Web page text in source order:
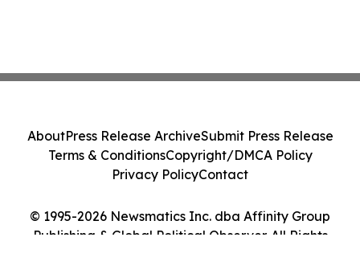
© 1995-2026 Newsmatics Inc. dba Affinity Group
Publishing & Global Political Observer. All Rights
AboutPress Release ArchiveSubmit Press Release
Terms & ConditionsCopyright/DMCA Policy
Privacy PolicyContact